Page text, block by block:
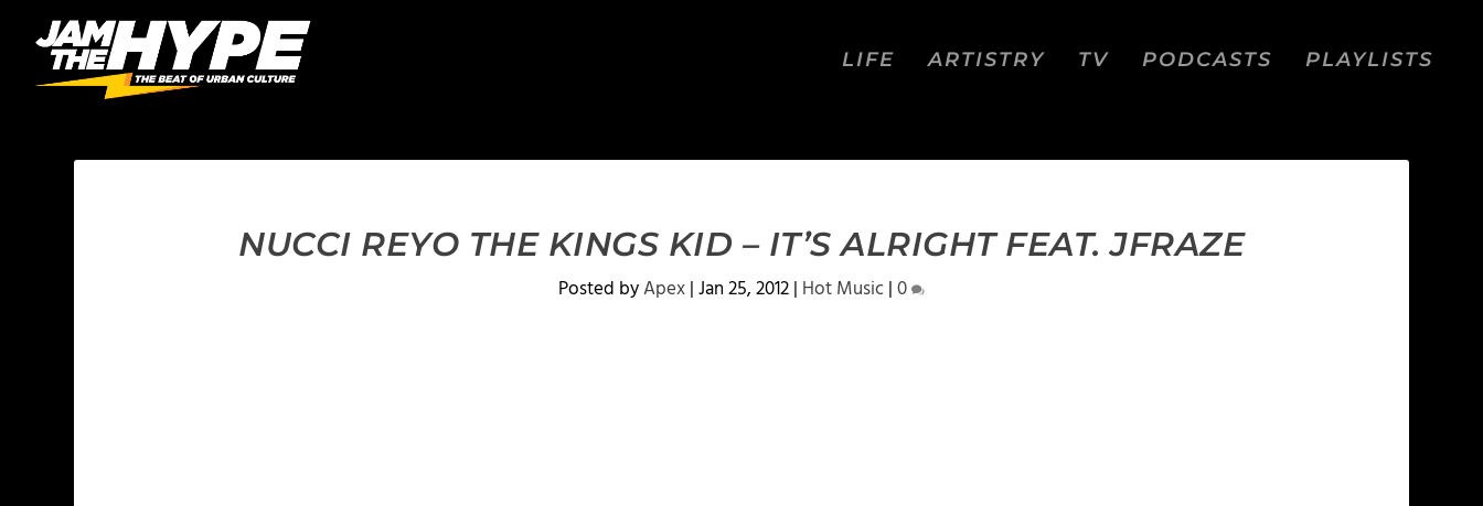
LIFE ARTISTRY TV PODCASTS PLAYLISTS
NUCCI REYO THE KINGS KID – IT’S ALRIGHT FEAT. JFRAZE
Posted byApex|Jan 25, 2012| Hot Music|0